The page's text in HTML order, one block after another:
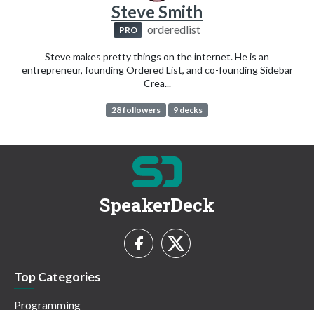
Steve Smith
PRO orderedlist
Steve makes pretty things on the internet. He is an
entrepreneur, founding Ordered List, and co-founding Sidebar
Crea...
28 followers 9 decks
SpeakerDeck
Top Categories
Programming